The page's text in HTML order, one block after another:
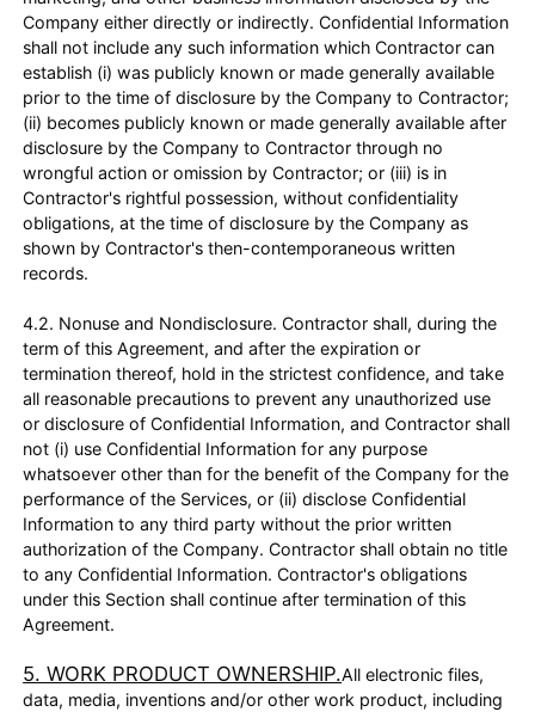
Company either directly or indirectly. Confidential Information
shall not include any such information which Contractor can
establish (i) was publicly known or made generally available
prior to the time of disclosure by the Company to Contractor;
(ii) becomes publicly known or made generally available after
disclosure by the Company to Contractor through no
wrongful action or omission by Contractor; or (iii) is in
Contractor's rightful possession, without confidentiality
obligations, at the time of disclosure by the Company as
shown by Contractor's then-contemporaneous written
records.
4.2. Nonuse and Nondisclosure. Contractor shall, during the
term of this Agreement, and after the expiration or
termination thereof, hold in the strictest confidence, and take
all reasonable precautions to prevent any unauthorized use
or disclosure of Confidential Information, and Contractor shall
not (i) use Confidential Information for any purpose
whatsoever other than for the benefit of the Company for the
performance of the Services, or (ii) disclose Confidential
Information to any third party without the prior written
authorization of the Company. Contractor shall obtain no title
to any Confidential Information. Contractor's obligations
under this Section shall continue after termination of this
Agreement.
5. WORK PRODUCT OWNERSHIP.All electronic files,
data, media, inventions and/or other work product, including